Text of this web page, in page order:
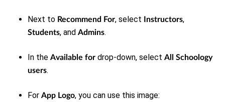
Next to Recommend For, select Instructors,
Students, and Admins.
In the Available for drop-down, select All Schoology
users.
For App Logo, you can use this image: